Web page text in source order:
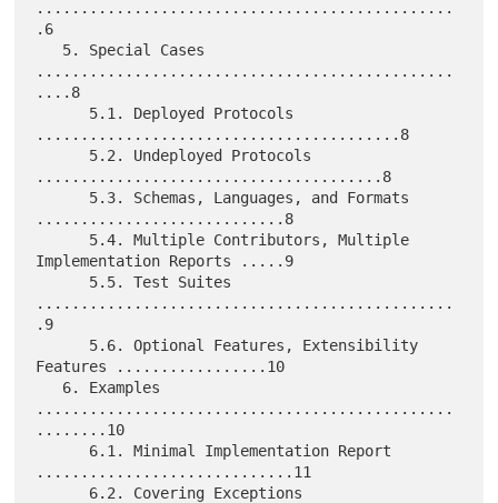
...............................................
.6
...............................................
....8
.........................................8
.......................................8
............................8
Implementation Reports .....9
...............................................
.9
Features .................10
...............................................
........10
.............................11